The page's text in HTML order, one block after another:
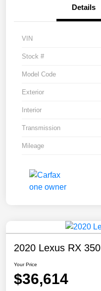
Details
VIN
Stock #
Model Code
Exterior
Interior
Transmission
Mileage
2020 Lexus RX 350
Your Price
$36,614